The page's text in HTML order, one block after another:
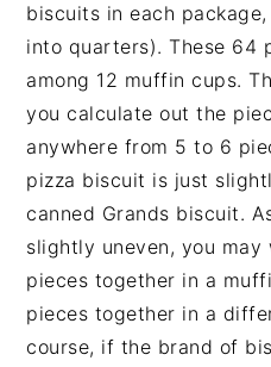
biscuits in each
into quarters). These 64
among 12 muffin cups.
you calculate out the
anywhere from 5 to 6
pizza biscuit is just
canned Grands biscuit.
slightly uneven, you
pieces together in a
pieces together in a
course, if the brand of